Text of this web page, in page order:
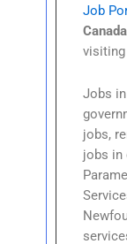
Job
Canada
Jobs
jobs,
jobs in